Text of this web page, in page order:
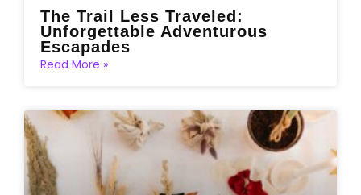
The Trail Less Traveled:
Unforgettable Adventurous
Escapades
Read More »